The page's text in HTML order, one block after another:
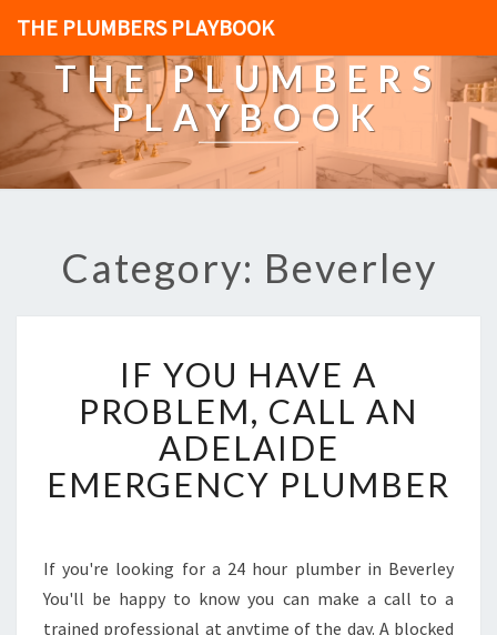
THE PLUMBERS PLAYBOOK
THE PLUMBERS
PLAYBOOK
Category: Beverley
F
O
U
H
A
A
P
R
IF YOU HAVE A
PROBLEM, CALL AN
ADELAIDE
EMERGENCY PLUMBER
If you're looking for a 24 hour plumber in Beverley
You'll be happy to know you can make a call to a
trained professional at anytime of the day. A blocked